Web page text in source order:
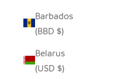
Barbados
(BBD $)
Belarus
(USD $)